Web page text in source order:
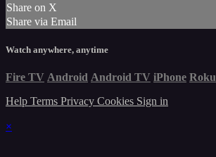
Share on X
Share via Email
Watch anywhere, anytime
Fire TV Android Android TV iPhone Roku
Help Terms Privacy Cookies Sign in
×